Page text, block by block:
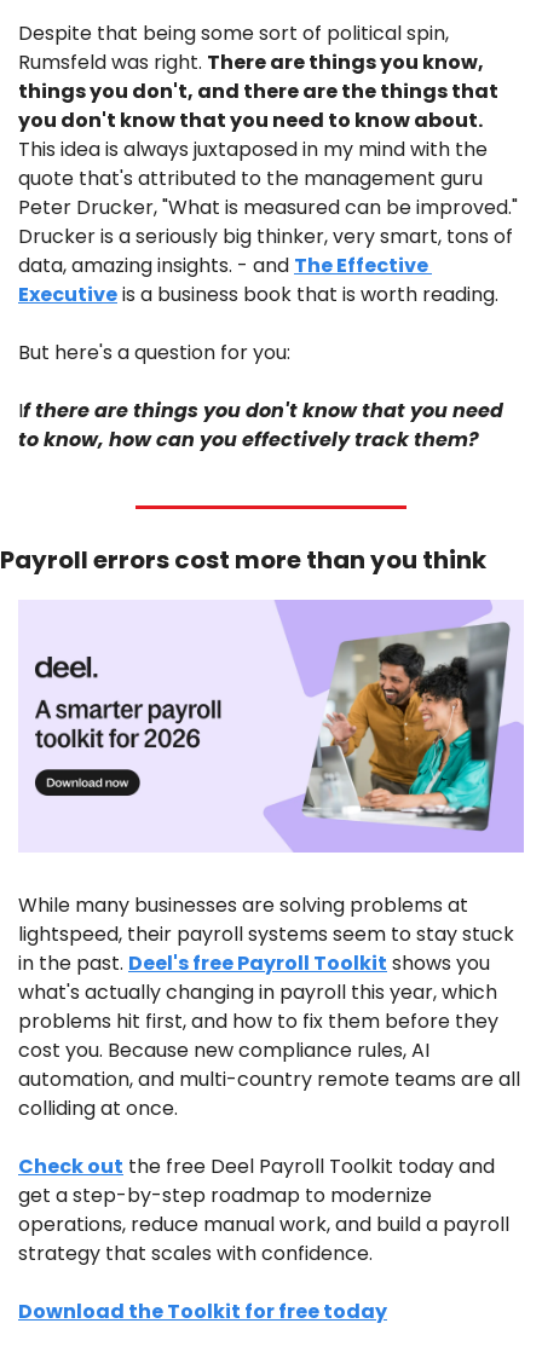
Despite that being some sort of political spin,
Rumsfeld was right. There are things you know,
things you don't, and there are the things that
you don't know that you need to know about.
This idea is always juxtaposed in my mind with the
quote that's attributed to the management guru
Peter Drucker, "What is measured can be improved."
Drucker is a seriously big thinker, very smart, tons of
data, amazing insights. - and The Effective
Executive is a business book that is worth reading.
But here's a question for you:
If there are things you don't know that you need
to know, how can you effectively track them?
Payroll errors cost more than you think
While many businesses are solving problems at
lightspeed, their payroll systems seem to stay stuck
in the past. Deel's free Payroll Toolkit shows you
what's actually changing in payroll this year, which
problems hit first, and how to fix them before they
cost you. Because new compliance rules, AI
automation, and multi-country remote teams are all
colliding at once.
Check out the free Deel Payroll Toolkit today and
get a step-by-step roadmap to modernize
operations, reduce manual work, and build a payroll
strategy that scales with confidence.
Download the Toolkit for free today